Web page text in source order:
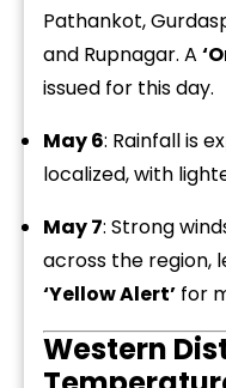
Pathankot,
and Rupnagar. A
issued for this day.
May 6: Rainfall is
localized, with
May 7: Strong
across the region,
‘Yellow Alert’ for
Western